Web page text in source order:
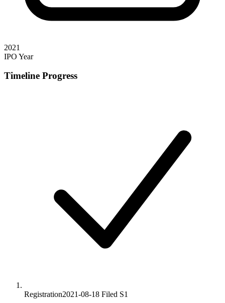
2021
IPO Year
Timeline Progress
Registration2021-08-18 Filed S1